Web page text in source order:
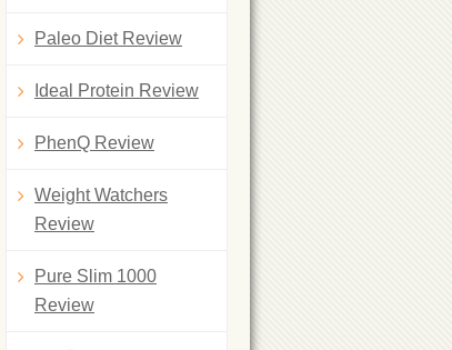
Paleo Diet Review
Ideal Protein Review
PhenQ Review
Weight Watchers
Review
Pure Slim 1000
Review